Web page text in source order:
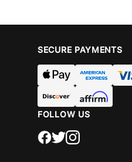
SECURE PAYMENTS
FOLLOW US